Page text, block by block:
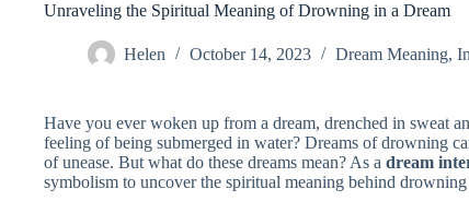
Unraveling the Spiritual Meaning of Drowning in a Dream
Helen October 14, 2023 Dream Meaning,
Have you ever woken up from a dream, drenched in sweat
feeling of being submerged in water? Dreams of drowning
of unease. But what do these dreams mean? As a dream
symbolism to uncover the spiritual meaning behind drowning